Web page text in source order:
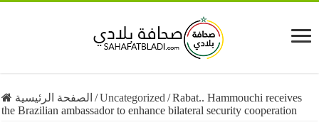
الصفحة الرئيسية /Uncategorized /Rabat.. Hammouchi receives
the Brazilian ambassador to enhance bilateral security cooperation